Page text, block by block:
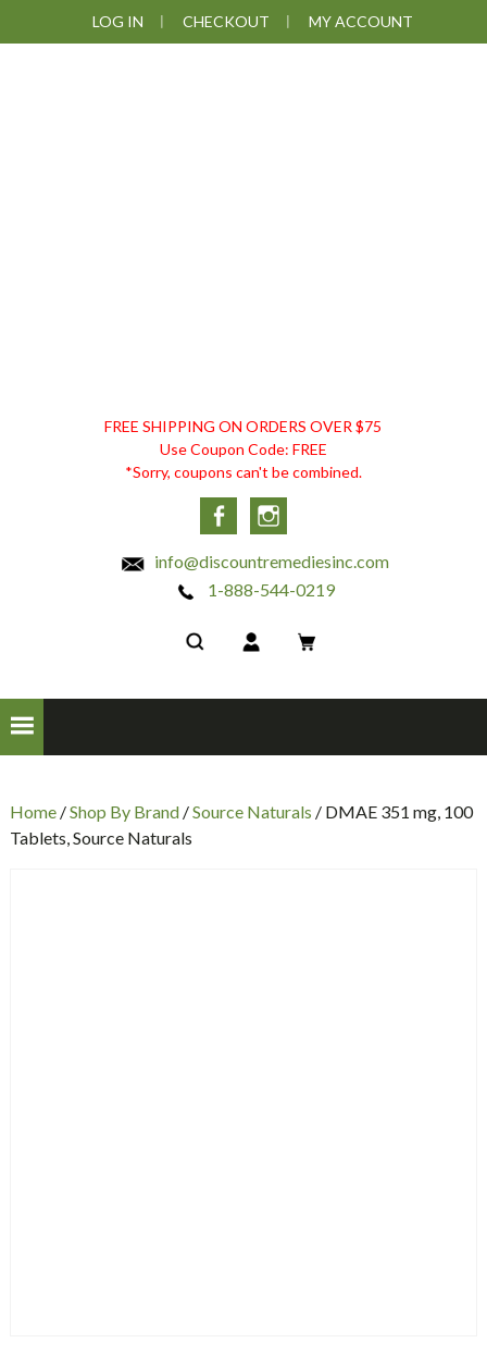
to
to
to
LOG IN CHECKOUT MY ACCOUNT
DISCOUNT
REMEDIES
FREE SHIPPING ON ORDERS OVER $75
Use Coupon Code: FREE
*Sorry, coupons can't be combined.
Facebook
info@discountremediesinc.com
1-888-544-0219
Home/Shop By Brand/Source Naturals / DMAE 351 mg, 100
Tablets, Source Naturals